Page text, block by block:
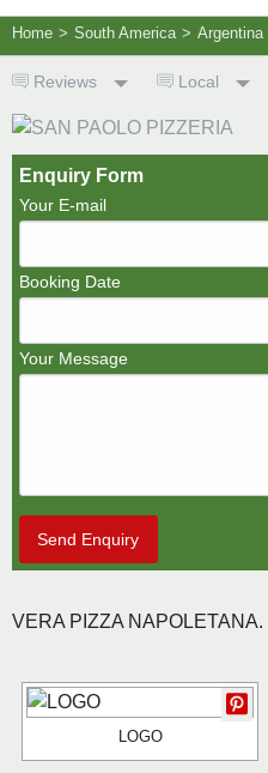
Home > South America > Argentina
Reviews Local
Enquiry Form
Your E-mail
Booking Date
Your Message
Send Enquiry
VERA PIZZA NAPOLETANA.
LOGO